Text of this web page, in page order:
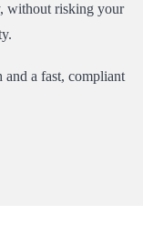
without risking your
a fast, compliant